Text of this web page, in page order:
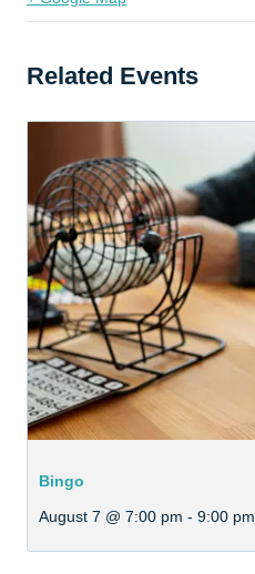
Related Events
Bingo
August 7 @ 7:00 pm - 9:00 pm